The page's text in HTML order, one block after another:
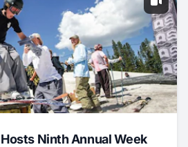
Ninth Annual Week